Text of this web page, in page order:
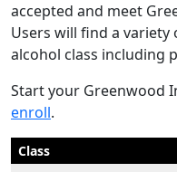
accepted and meet
Users will find a
alcohol class including
Start your Greenwood
enroll.
Class